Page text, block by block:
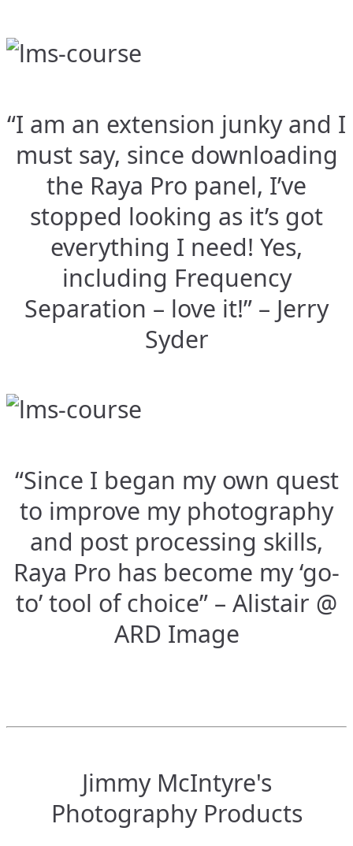
“I am an extension junky and I
must say, since downloading
the Raya Pro panel, I’ve
stopped looking as it’s got
everything I need! Yes,
including Frequency
Separation – love it!” – Jerry
Syder
“Since I began my own quest
to improve my photography
and post processing skills,
Raya Pro has become my ‘go-
to’ tool of choice” – Alistair @
ARD Image
Jimmy McIntyre's
Photography Products